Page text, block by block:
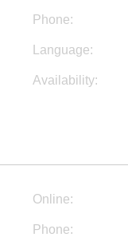
Phone:
Language:
Availability:
Online:
Phone: